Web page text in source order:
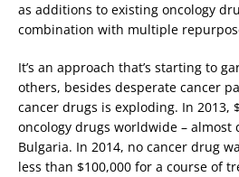
as additions to existing oncology
combination with multiple
It’s an approach that’s starting to
others, besides desperate cancer
cancer drugs is exploding. In 2013,
oncology drugs worldwide – almost
Bulgaria. In 2014, no cancer drug
less than $100,000 for a course of